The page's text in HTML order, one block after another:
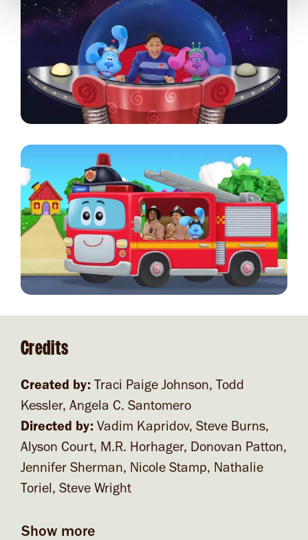
Image
Credits
Created by: Traci Paige Johnson, Todd
Kessler, Angela C. Santomero
Directed by: Vadim Kapridov, Steve Burns,
Alyson Court, M.R. Horhager, Donovan Patton,
Jennifer Sherman, Nicole Stamp, Nathalie
Toriel, Steve Wright
Show more